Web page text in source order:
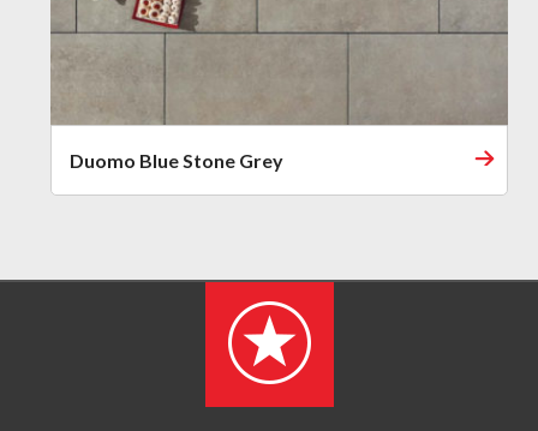
Duomo Blue Stone Grey